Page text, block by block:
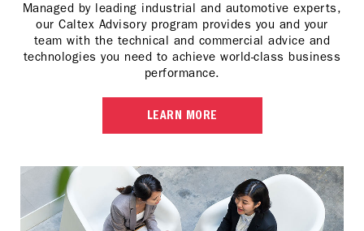
Managed by leading industrial and automotive experts,
our Caltex Advisory program provides you and your
team with the technical and commercial advice and
technologies you need to achieve world-class business
performance.
LEARN MORE